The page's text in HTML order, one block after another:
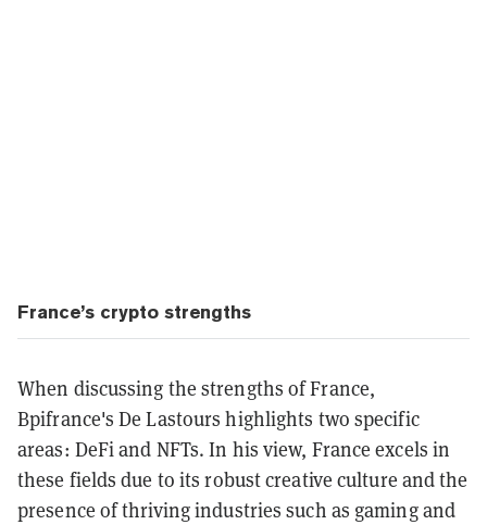
France’s crypto strengths
When discussing the strengths of France,
Bpifrance's De Lastours highlights two specific
areas: DeFi and NFTs. In his view, France excels in
these fields due to its robust creative culture and the
presence of thriving industries such as gaming and